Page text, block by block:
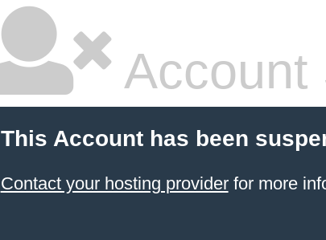
Account
This Account has been
Contact your hosting providerfor more